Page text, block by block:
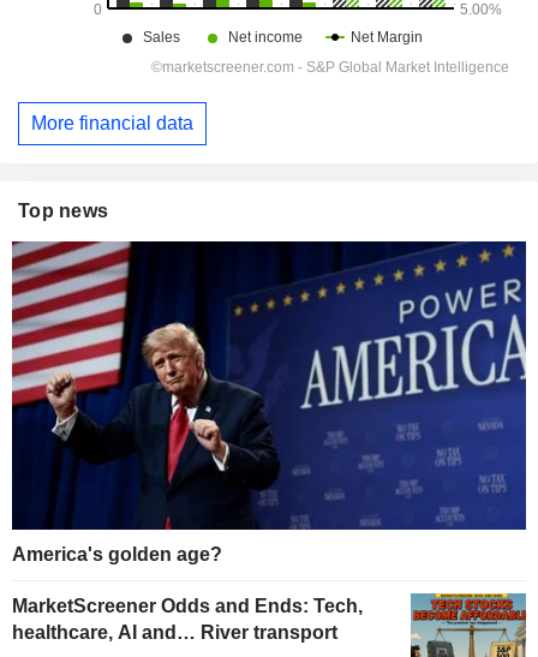
More financial data
Top news
America's golden age?
MarketScreener Odds and Ends: Tech,
healthcare, AI and… River transport